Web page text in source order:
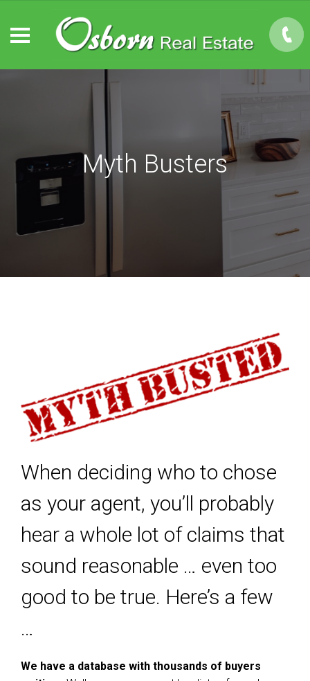
Myth Busters
When deciding who to chose
as your agent, you’ll probably
hear a whole lot of claims that
sound reasonable … even too
good to be true. Here’s a few
…
We have a database with thousands of buyers